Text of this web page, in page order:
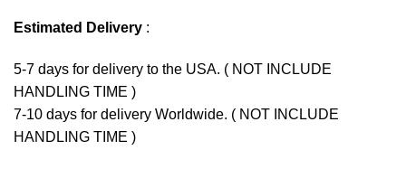
Estimated Delivery :
5-7 days for delivery to the USA. ( NOT INCLUDE
HANDLING TIME )
7-10 days for delivery Worldwide. ( NOT INCLUDE
HANDLING TIME )